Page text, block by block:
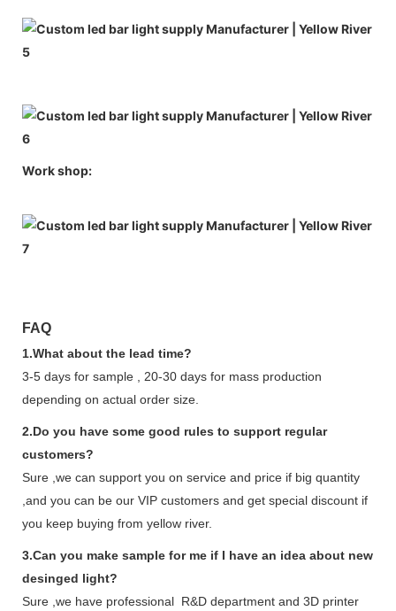
Work shop:
FAQ
1.What about the lead time?
3-5 days for sample , 20-30 days for mass production
depending on actual order size.
2.Do you have some good rules to support regular
customers?
Sure ,we can support you on service and price if big quantity
,and you can be our VIP customers and get special discount if
you keep buying from yellow river.
3.Can you make sample for me if I have an idea about new
desinged light?
Sure ,we have professional R&D department and 3D printer